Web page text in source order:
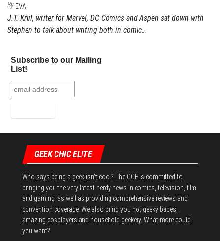
By EVA
J.T. Krul, writer for Marvel, DC Comics and Aspen sat down with
Stephen to talk about writing both in comic…
Subscribe to our Mailing
List!
GEEK CHIC ELITE
Who says being a geek isn't cool? The GCE is committed to
bringing you the very latest nerdy news in comics, television, film
and gaming, as well as providing comprehensive reviews and
convention coverage. We also bring you hot geeky babes,
amazing cosplayers and household geekery. What more could
you want?